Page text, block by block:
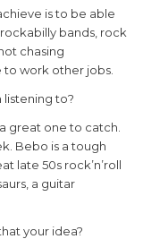
is to be able
bands, rock
chasing
to work other jobs.
listening to?
great one to catch.
Bebo is a tough
late 50s rock’n’roll
a guitar
your idea?